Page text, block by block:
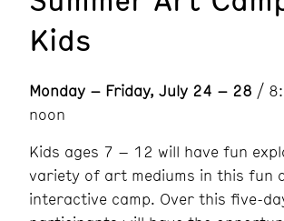
Kids
Monday – Friday, July 24 – 28 /
noon
Kids ages 7 – 12 will have fun
variety of art mediums in this fun
interactive camp. Over this five-